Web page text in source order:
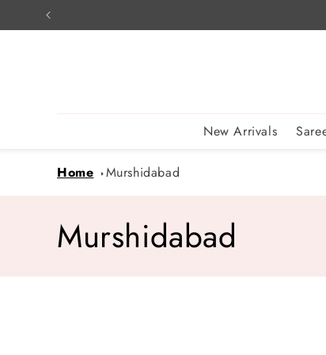
Skip to
content
New Arrivals
Home Murshidabad
C
Murshidabad